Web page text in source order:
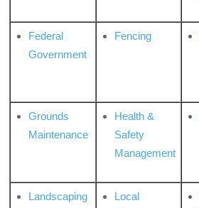
Federal
Government
Fencing
Grounds
Maintenance
Health &
Safety
Management
Landscaping
Local